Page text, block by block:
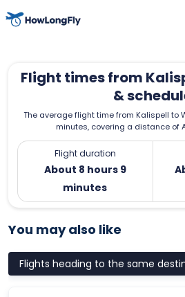
Flight times from
&
The average flight time from Kalispell to
minutes, covering a distance of
Flight duration
About 8 hours 9
minutes
You may also like
Flights heading to the same